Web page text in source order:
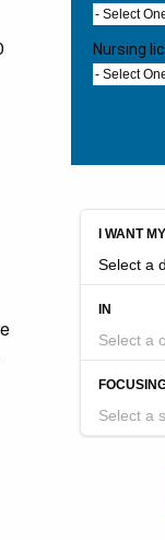
- Select
Nursing
- Select